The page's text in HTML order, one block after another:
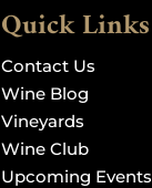
Quick Links
Contact Us
Wine Blog
Vineyards
Wine Club
Upcoming Events